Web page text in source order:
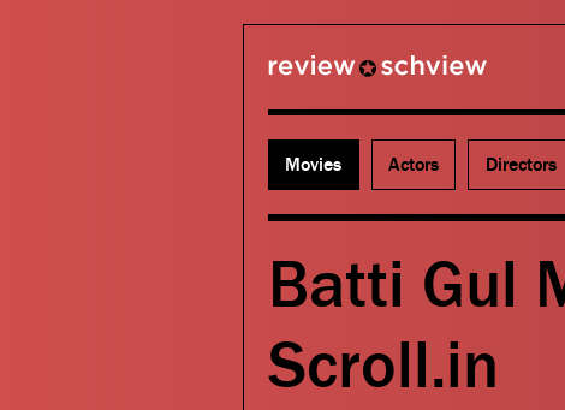
Movies Actors Directors
Batti Gul
Scroll.in